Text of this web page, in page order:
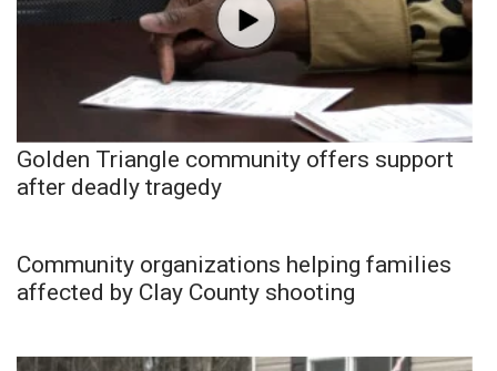
Golden Triangle community offers support
after deadly tragedy
Community organizations helping families
affected by Clay County shooting